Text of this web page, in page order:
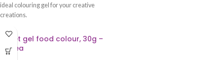
ideal colouring gel for your creative
creations.
Violet gel food colour, 30g –
Lumea